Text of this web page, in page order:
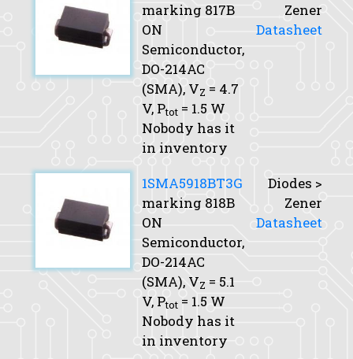
marking 817B
ON
Semiconductor,
DO-214AC
(SMA), VZ = 4.7
V, Ptot = 1.5 W
Nobody has it
in inventory
Zener
Datasheet
1SMA5918BT3G
marking 818B
ON
Semiconductor,
DO-214AC
(SMA), VZ = 5.1
V, Ptot = 1.5 W
Nobody has it
in inventory
Diodes >
Zener
Datasheet